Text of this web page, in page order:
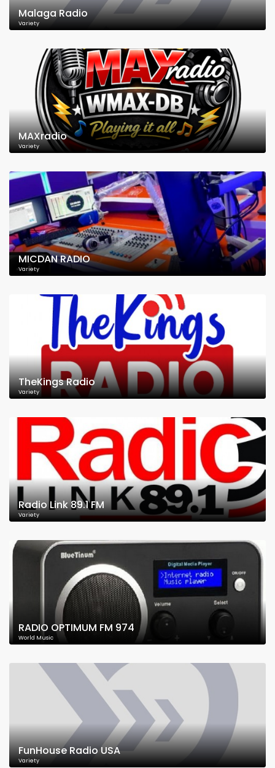
Malaga Radio
Variety
MAXradio
Variety
MICDAN RADIO
Variety
TheKings Radio
Variety
Radio Link 89.1 FM
Variety
RADIO OPTIMUM FM 974
World Music
FunHouse Radio USA
Variety